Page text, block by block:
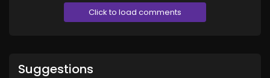
Click to load comments
Suggestions